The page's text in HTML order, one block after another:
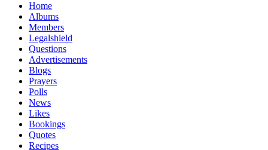
Home
Albums
Members
Legalshield
Questions
Advertisements
Blogs
Prayers
Polls
News
Likes
Bookings
Quotes
Recipes